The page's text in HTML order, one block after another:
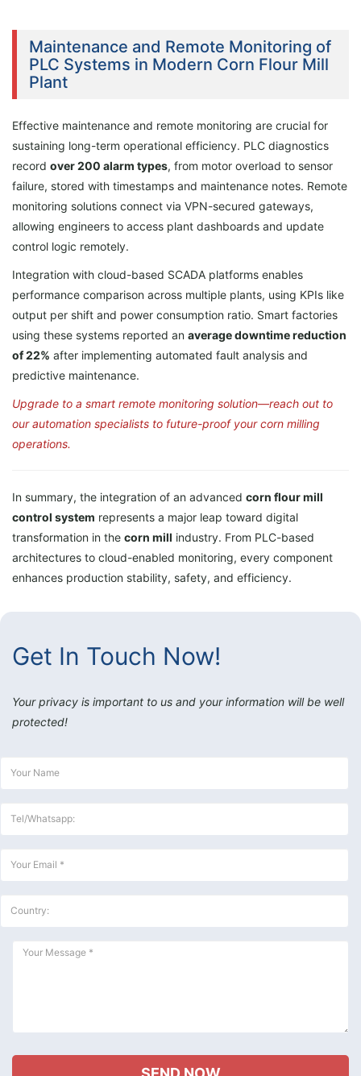
Maintenance and Remote Monitoring of
PLC Systems in Modern Corn Flour Mill
Plant
Effective maintenance and remote monitoring are crucial for
sustaining long-term operational efficiency. PLC diagnostics
record over 200 alarm types, from motor overload to sensor
failure, stored with timestamps and maintenance notes. Remote
monitoring solutions connect via VPN-secured gateways,
allowing engineers to access plant dashboards and update
control logic remotely.
Integration with cloud-based SCADA platforms enables
performance comparison across multiple plants, using KPIs like
output per shift and power consumption ratio. Smart factories
using these systems reported an average downtime reduction
of 22% after implementing automated fault analysis and
predictive maintenance.
Upgrade to a smart remote monitoring solution—reach out to
our automation specialists to future-proof your corn milling
operations.
In summary, the integration of an advanced corn flour mill
control system represents a major leap toward digital
transformation in the corn mill industry. From PLC-based
architectures to cloud-enabled monitoring, every component
enhances production stability, safety, and efficiency.
Get In Touch Now!
Your privacy is important to us and your information will be well
protected!